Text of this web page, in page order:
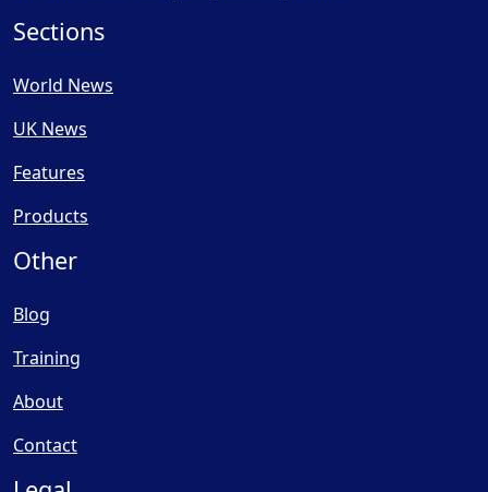
Sections
World News
UK News
Features
Products
Other
Blog
Training
About
Contact